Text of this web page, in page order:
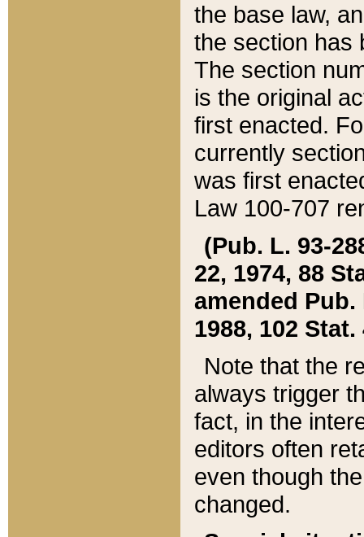
the base law,
the section has
The section
is the original
first enacted.
currently
was first
Law 100-707
(Pub. L. 93-
22, 1974, 88
amended Pub.
1988, 102 Stat.
Note that the
always trigger
fact, in the
editors often
even though
changed.